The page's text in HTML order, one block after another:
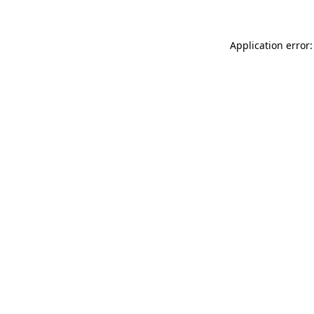
Application